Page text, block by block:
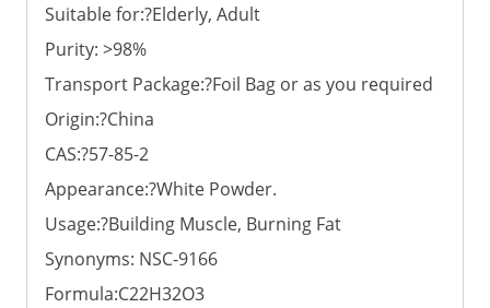
Suitable for:?Elderly, Adult
Purity: >98%
Transport Package:?Foil Bag or as you required
Origin:?China
CAS:?57-85-2
Appearance:?White Powder.
Usage:?Building Muscle, Burning Fat
Synonyms: NSC-9166
Formula:C22H32O3